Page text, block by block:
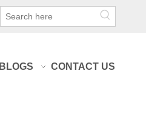
BLOGS CONTACT US